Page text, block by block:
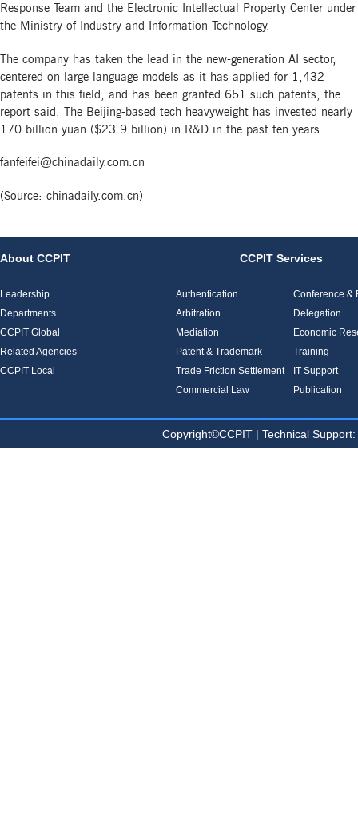
Response Team and the Electronic Intellectual Property Center under
the Ministry of Industry and Information Technology.
The company has taken the lead in the new-generation AI sector,
centered on large language models as it has applied for 1,432
patents in this field, and has been granted 651 such patents, the
report said. The Beijing-based tech heavyweight has invested nearly
170 billion yuan ($23.9 billion) in R&D in the past ten years.
fanfeifei@chinadaily.com.cn
(Source: chinadaily.com.cn)
About CCPIT
Leadership
Departments
CCPIT Global
Related Agencies
CCPIT Local
CCPIT Services
Authentication
Arbitration
Mediation
Patent & Trademark
Trade Friction Settlement
Commercial Law
Conference &
Delegation
Economic
Training
IT Support
Publication
Copyright©CCPIT | Technical